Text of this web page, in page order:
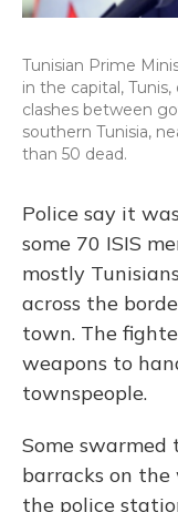
Tunisian Prime
in the capital,
clashes between
southern Tunisia,
than 50 dead.
Police say it
some 70 ISIS
mostly
across the
town. The
weapons to
townspeople.
Some
barracks on
the police